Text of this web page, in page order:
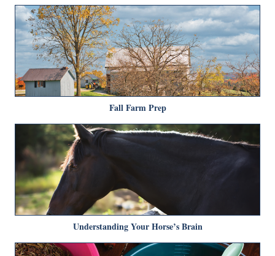
Fall Farm Prep
Understanding Your Horse’s Brain